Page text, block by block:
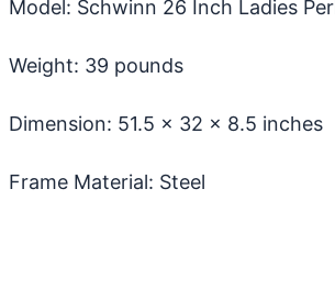
Model: Schwinn 26 Inch Ladies
Weight: 39 pounds
Dimension: 51.5 x 32 x 8.5 inches
Frame Material: Steel